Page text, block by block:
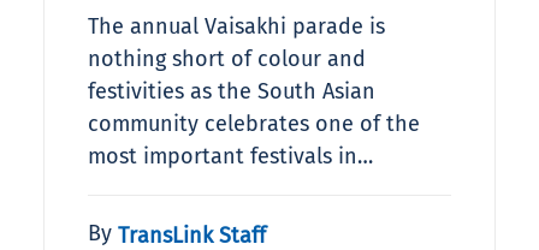
The annual Vaisakhi parade is
nothing short of colour and
festivities as the South Asian
community celebrates one of the
most important festivals in…
By TransLink Staff